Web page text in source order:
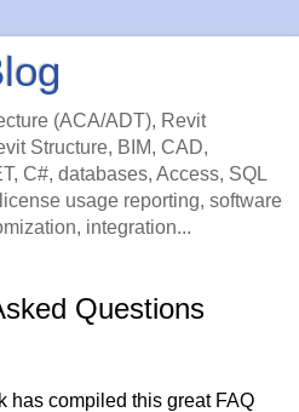
(ACA/ADT), Revit
Structure, BIM, CAD,
C#, databases, Access, SQL
usage reporting, software
integration...
Questions
has compiled this great FAQ